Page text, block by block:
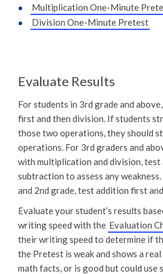
Multiplication One-Minute
Division One-Minute Pretest
Evaluate Results
For students in 3rd grade and
first and then division. If students
those two operations, they should
operations. For 3rd graders and
with multiplication and division, test
subtraction to assess any
and 2nd grade, test addition first
Evaluate your student’s results
writing speed with the Evaluation
their writing speed to determine if
the Pretest is weak and shows a
math facts, or is good but could use